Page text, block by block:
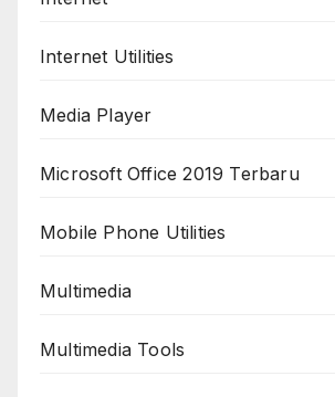
Internet Utilities
Media Player
Microsoft Office 2019 Terbaru
Mobile Phone Utilities
Multimedia
Multimedia Tools